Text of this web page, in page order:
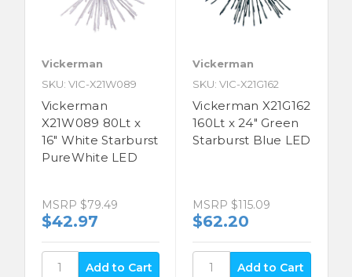
Vickerman
SKU: VIC-X21W089
Vickerman
X21W089 80Lt x
16" White Starburst
PureWhite LED
MSRP $79.49
$42.97
Vickerman
SKU: VIC-X21G162
Vickerman X21G162
160Lt x 24" Green
Starburst Blue LED
MSRP $115.09
$62.20